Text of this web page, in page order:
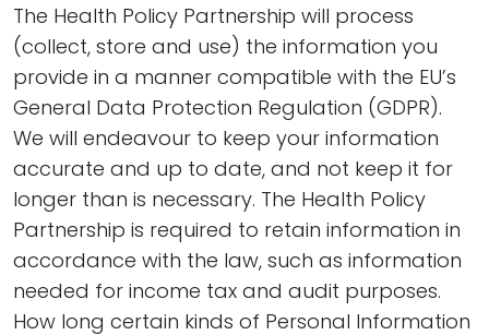
The Health Policy Partnership will process
(collect, store and use) the information you
provide in a manner compatible with the EU’s
General Data Protection Regulation (GDPR).
We will endeavour to keep your information
accurate and up to date, and not keep it for
longer than is necessary. The Health Policy
Partnership is required to retain information in
accordance with the law, such as information
needed for income tax and audit purposes.
How long certain kinds of Personal Information